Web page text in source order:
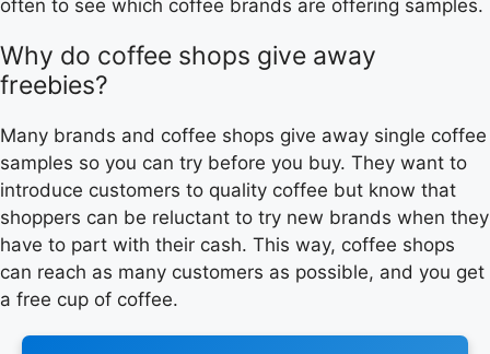
often to see which coffee brands are offering samples.
Why do coffee shops give away
freebies?
Many brands and coffee shops give away single coffee
samples so you can try before you buy. They want to
introduce customers to quality coffee but know that
shoppers can be reluctant to try new brands when they
have to part with their cash. This way, coffee shops
can reach as many customers as possible, and you get
a free cup of coffee.